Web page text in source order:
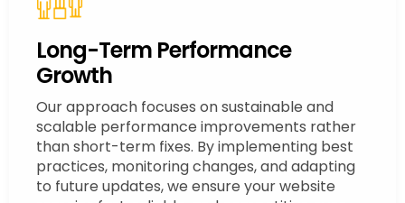
Long-Term Performance
Growth
Our approach focuses on sustainable and
scalable performance improvements rather
than short-term fixes. By implementing best
practices, monitoring changes, and adapting
to future updates, we ensure your website